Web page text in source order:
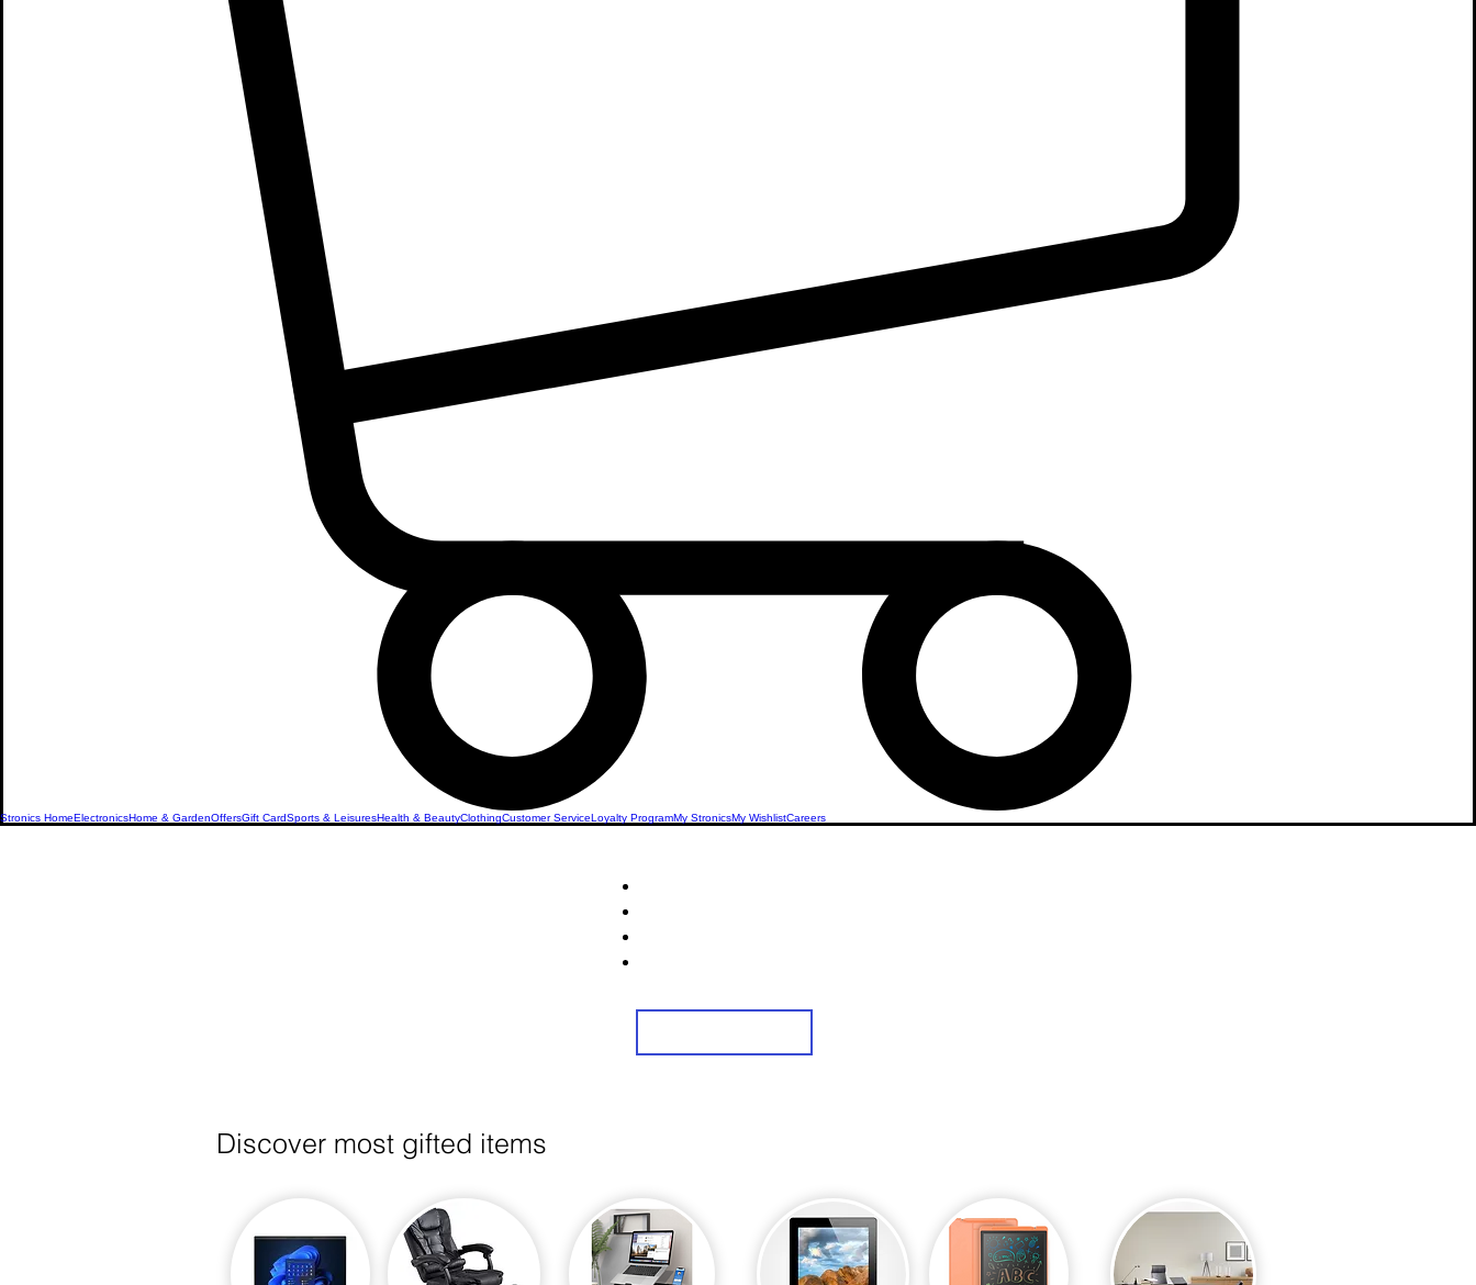
Stronics HomeElectronicsHome & GardenOffersGift CardSports & LeisuresHealth & BeautyClothingCustomer ServiceLoyalty ProgramMy StronicsMy WishlistCareers
Discover most gifted items